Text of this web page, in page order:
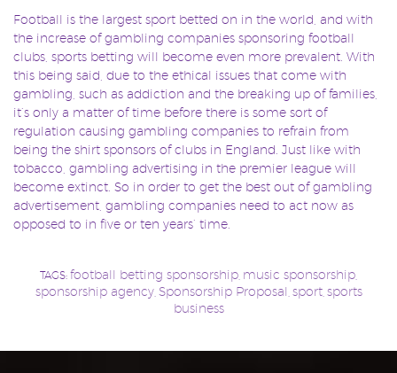
Football is the largest sport betted on in the world, and with
the increase of gambling companies sponsoring football
clubs, sports betting will become even more prevalent. With
this being said, due to the ethical issues that come with
gambling, such as addiction and the breaking up of families,
it’s only a matter of time before there is some sort of
regulation causing gambling companies to refrain from
being the shirt sponsors of clubs in England. Just like with
tobacco, gambling advertising in the premier league will
become extinct. So in order to get the best out of gambling
advertisement, gambling companies need to act now as
opposed to in five or ten years’ time.
TAGS: football betting sponsorship music sponsorship
sponsorship agency, Sponsorship Proposal sport, sports
business